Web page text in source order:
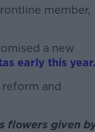
member,
a new
early this year.
and
flowers given